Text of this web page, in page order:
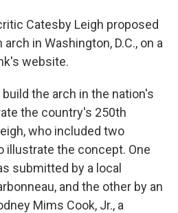
Catesby Leigh proposed
in Washington, D.C., on a
website.
the arch in the nation's
the country's 250th
who included two
illustrate the concept. One
submitted by a local
and the other by an
Mims Cook, Jr., a